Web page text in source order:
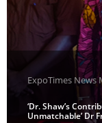
ExpoTimes News
‘Dr. Shaw’s
Unmatchable’ Dr